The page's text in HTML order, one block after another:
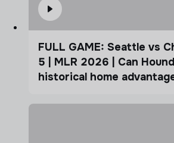
FULL GAME: Seattle vs
5 | MLR 2026 | Can
historical home